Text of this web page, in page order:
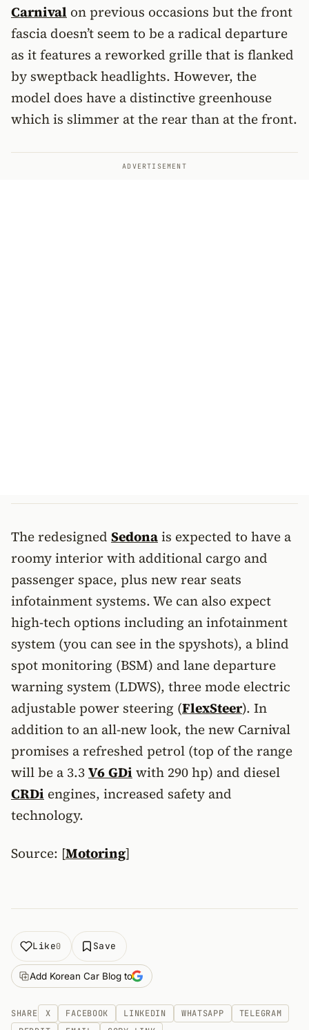
Carnival on previous occasions but the front
fascia doesn’t seem to be a radical departure
as it features a reworked grille that is flanked
by sweptback headlights. However, the
model does have a distinctive greenhouse
which is slimmer at the rear than at the front.
ADVERTISEMENT
The redesigned Sedonais expected to have a
roomy interior with additional cargo and
passenger space, plus new rear seats
infotainment systems. We can also expect
high-tech options including an infotainment
system (you can see in the spyshots), a blind
spot monitoring (BSM) and lane departure
warning system (LDWS), three mode electric
adjustable power steering (FlexSteer). In
addition to an all-new look, the new Carnival
promises a refreshed petrol (top of the range
will be a 3.3V6GDi with 290 hp) and diesel
CRDi engines, increased safety and
technology.
Source: [Motoring]
Like0 Save
Add Korean Car Blog to
SHARE X FACEBOOK LINKEDIN WHATSAPP
TELEGRAM